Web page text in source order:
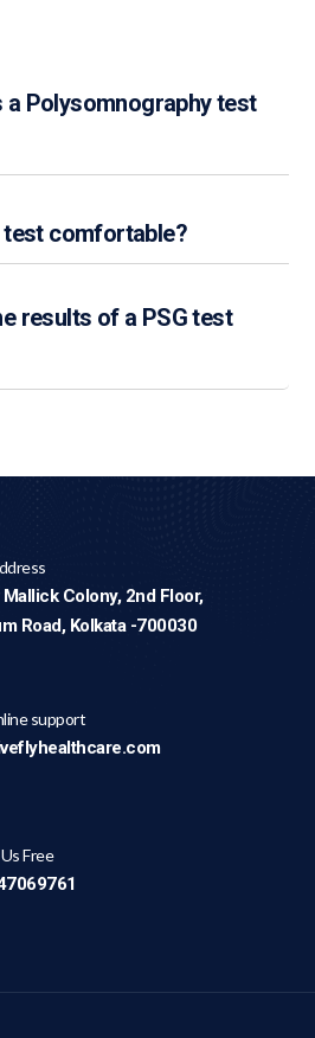
a Polysomnography test
test comfortable?
results of a PSG test
Mallick Colony, 2nd Floor,
Road, Kolkata -700030
support
Free